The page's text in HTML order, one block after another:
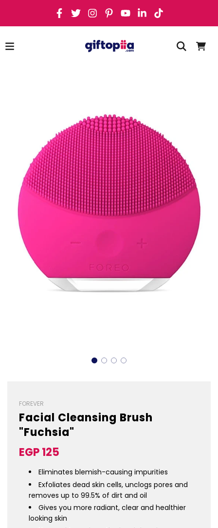
FOREVER
Facial Cleansing Brush
"Fuchsia"
Sale
price
Regular
price
EGP 125
Eliminates blemish-causing impurities
Exfoliates dead skin cells, unclogs pores and
removes up to 99.5% of dirt and oil
Gives you more radiant, clear and healthier
looking skin